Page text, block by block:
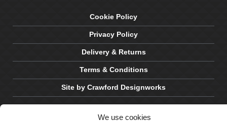
We use cookies
Cookie Policy
Privacy Policy
Delivery & Returns
Terms & Conditions
Site by Crawford Designworks